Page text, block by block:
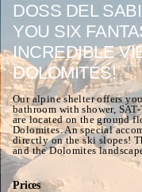
DOSS DEL
YOU SIX
INCREDIBLE
DOLOMITES!
Our alpine shelter offers
bathroom with shower,
are located on the ground
Dolomites. An special
directly on the ski slopes!
and the Dolomites
Prices